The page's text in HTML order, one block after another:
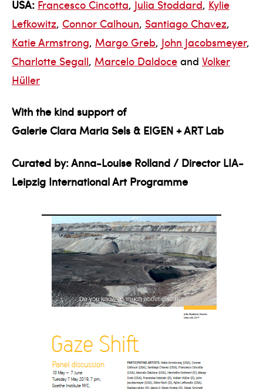
USA: Francesco Cincotta, Julia Stoddard, Kylie
Lefkowitz, Connor Calhoun, Santiago Chavez,
Katie Armstrong, Margo Greb, John Jacobsmeyer,
Charlotte Segall, Marcelo Daldoce and Volker
Hüller
With the kind support of
Galerie Clara Maria Sels & EIGEN + ART Lab
Curated by: Anna-Louise Rolland / Director LIA-
Leipzig International Art Programme